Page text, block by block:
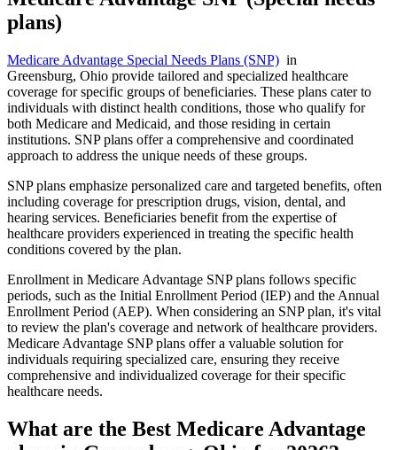
plans)
Medicare Advantage Special Needs Plans (SNP) in
Greensburg, Ohio provide tailored and specialized healthcare
coverage for specific groups of beneficiaries. These plans cater to
individuals with distinct health conditions, those who qualify for
both Medicare and Medicaid, and those residing in certain
institutions. SNP plans offer a comprehensive and coordinated
approach to address the unique needs of these groups.
SNP plans emphasize personalized care and targeted benefits, often
including coverage for prescription drugs, vision, dental, and
hearing services. Beneficiaries benefit from the expertise of
healthcare providers experienced in treating the specific health
conditions covered by the plan.
Enrollment in Medicare Advantage SNP plans follows specific
periods, such as the Initial Enrollment Period (IEP) and the Annual
Enrollment Period (AEP). When considering an SNP plan, it's vital
to review the plan's coverage and network of healthcare providers.
Medicare Advantage SNP plans offer a valuable solution for
individuals requiring specialized care, ensuring they receive
comprehensive and individualized coverage for their specific
healthcare needs.
What are the Best Medicare Advantage